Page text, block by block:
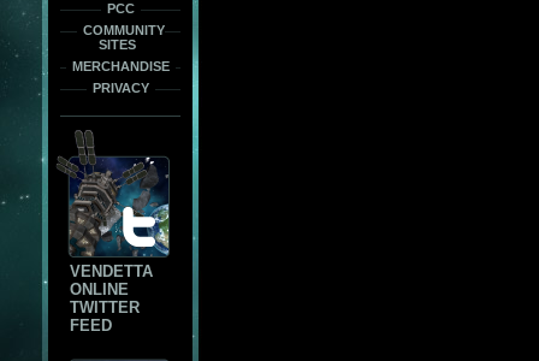
PCC
COMMUNITY
SITES
MERCHANDISE
PRIVACY
VENDETTA
ONLINE
TWITTER
FEED